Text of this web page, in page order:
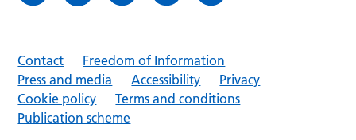
Contact
Freedom of Information
Press and media
Accessibility
Privacy
Cookie policy
Terms and conditions
Publication scheme